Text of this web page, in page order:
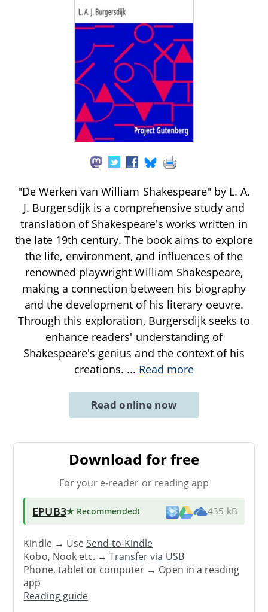
"De Werken van William Shakespeare" by L. A.
J. Burgersdijk is a comprehensive study and
translation of Shakespeare's works written in
the late 19th century. The book aims to explore
the life, environment, and influences of the
renowned playwright William Shakespeare,
making a connection between his biography
and the development of his literary oeuvre.
Through this exploration, Burgersdijk seeks to
enhance readers' understanding of
Shakespeare's genius and the context of his
creations. ... Read more
Read online now
Download for free
For your e-reader or reading app
EPUB3★ Recommended! 435 kB
Kindle → UseSend-to-Kindle
Kobo, Nook etc. →Transfer via USB
Phone, tablet or computer → Open in a reading
app
Reading guide